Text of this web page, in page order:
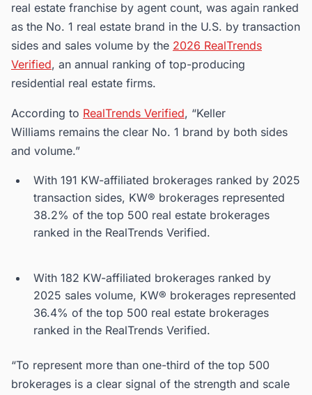
real estate franchise by agent count, was again ranked
as the No. 1 real estate brand in the U.S. by transaction
sides and sales volume by the 2026 RealTrends
Verified, an annual ranking of top-producing
residential real estate firms.
According to RealTrends Verified, “Keller
Williams remains the clear No. 1 brand by both sides
and volume.”
With 191 KW-affiliated brokerages ranked by 2025
transaction sides, KW® brokerages represented
38.2% of the top 500 real estate brokerages
ranked in the RealTrends Verified.
With 182 KW-affiliated brokerages ranked by
2025 sales volume, KW® brokerages represented
36.4% of the top 500 real estate brokerages
ranked in the RealTrends Verified.
“To represent more than one-third of the top 500
brokerages is a clear signal of the strength and scale